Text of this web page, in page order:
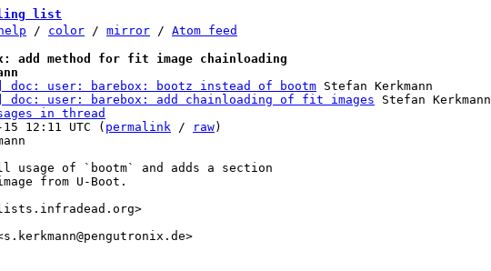
list
help / color / mirror / Atom feed
add method for fit image chainloading
2] doc: user: barebox: bootz instead of bootm Stefan Kerkmann
2] doc: user: barebox: add chainloading of fit images Stefan Kerkmann
in thread
15 12:11 UTC ( permalink / raw)
usage of `bootm` and adds a section
from U-Boot.